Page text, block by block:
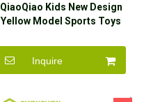
QiaoQiao Kids New Design
Yellow Model Sports Toys
Inquire